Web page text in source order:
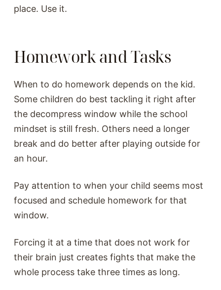
place. Use it.
Homework and Tasks
When to do homework depends on the kid.
Some children do best tackling it right after
the decompress window while the school
mindset is still fresh. Others need a longer
break and do better after playing outside for
an hour.
Pay attention to when your child seems most
focused and schedule homework for that
window.
Forcing it at a time that does not work for
their brain just creates fights that make the
whole process take three times as long.